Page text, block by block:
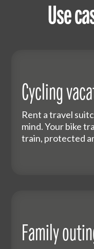
Use
Cycling
Rent a travel
mind. Your bike
train, protected
Family